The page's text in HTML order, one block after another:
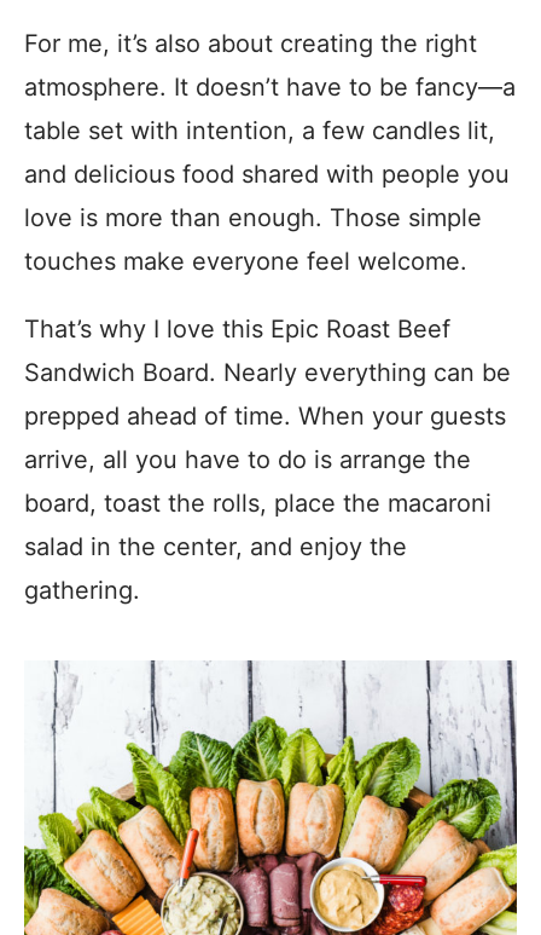
For me, it’s also about creating the right
atmosphere. It doesn’t have to be fancy—a
table set with intention, a few candles lit,
and delicious food shared with people you
love is more than enough. Those simple
touches make everyone feel welcome.
That’s why I love this Epic Roast Beef
Sandwich Board. Nearly everything can be
prepped ahead of time. When your guests
arrive, all you have to do is arrange the
board, toast the rolls, place the macaroni
salad in the center, and enjoy the
gathering.